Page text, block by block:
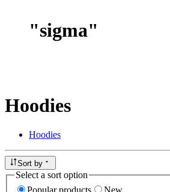
"sigma"
Hoodies
Hoodies
Sort by
Select a sort option